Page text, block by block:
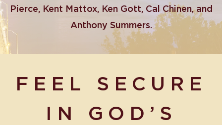
Pierce, Kent Mattox, Ken Gott, Cal Chinen, and
Anthony Summers.
FEEL SECURE
IN GOD’S